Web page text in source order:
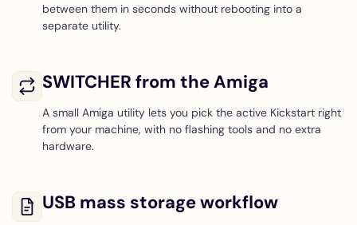
between them in seconds without rebooting into a
separate utility.
SWITCHER from the Amiga
A small Amiga utility lets you pick the active Kickstart right
from your machine, with no flashing tools and no extra
hardware.
USB mass storage workflow